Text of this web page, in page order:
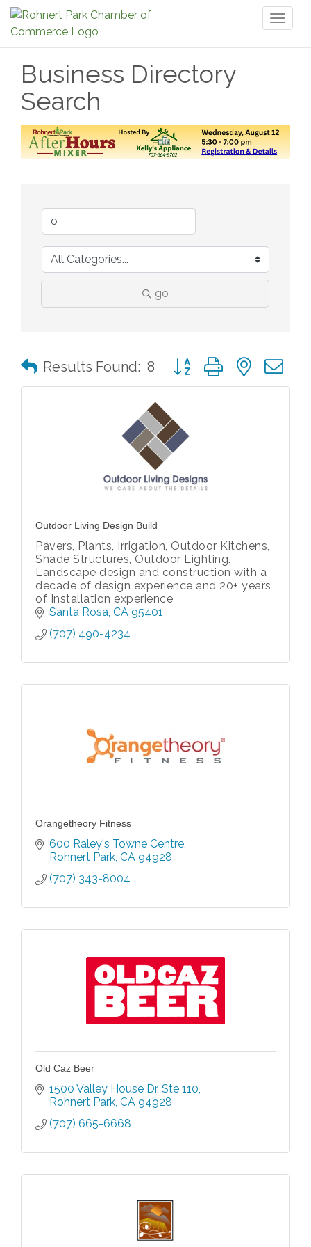
Business Directory
Search
go
Results Found: 8 Button group with nested
Outdoor Living Design Build
Pavers, Plants, Irrigation, Outdoor Kitchens,
Shade Structures, Outdoor Lighting.
Landscape design and construction with a
decade of design experience and 20+ years
of Installation experience
Santa Rosa CA 95401
(707) 490-4234
Orangetheory Fitness
600 Raley's Towne Centre
Rohnert Park CA 94928
(707) 343-8004
Old Caz Beer
1500 Valley House Dr Ste 110
Rohnert Park CA 94928
(707) 665-6668